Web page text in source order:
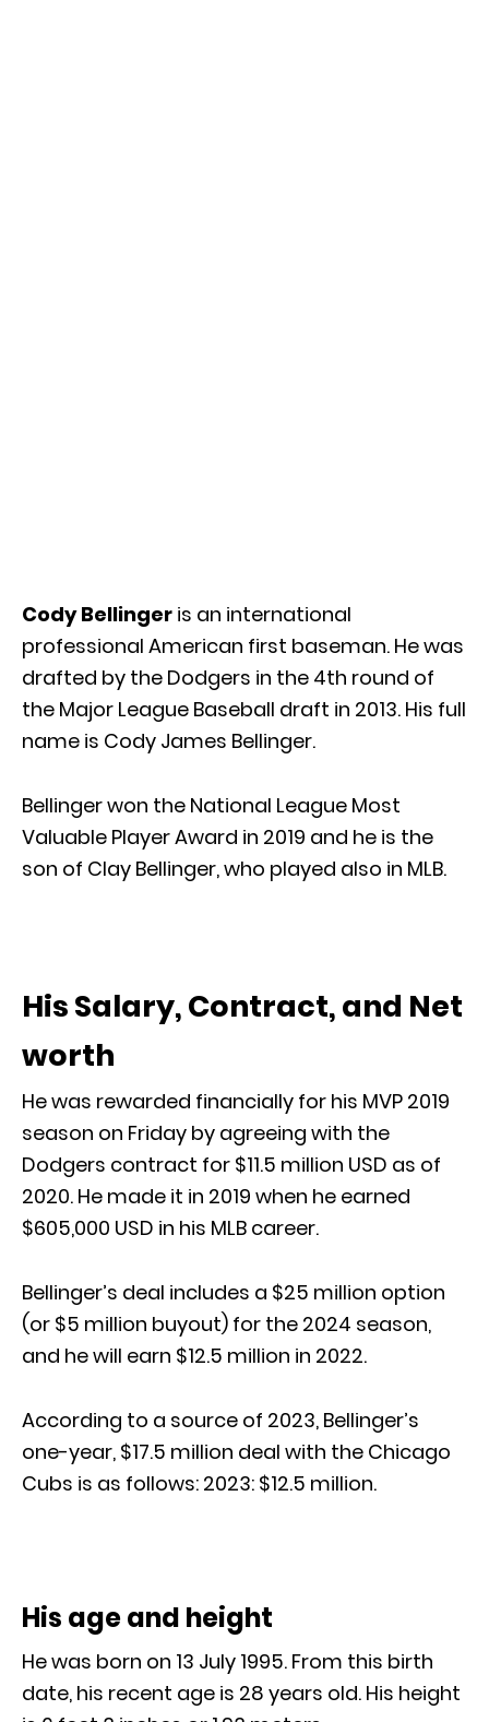
Cody Bellinger is an international
professional American first baseman. He was
drafted by the Dodgers in the 4th round of
the Major League Baseball draft in 2013. His full
name is Cody James Bellinger.
Bellinger won the National League Most
Valuable Player Award in 2019 and he is the
son of Clay Bellinger, who played also in MLB.
His Salary, Contract, and Net
worth
He was rewarded financially for his MVP 2019
season on Friday by agreeing with the
Dodgers contract for $11.5 million USD as of
2020. He made it in 2019 when he earned
$605,000 USD in his MLB career.
Bellinger’s deal includes a $25 million option
(or $5 million buyout) for the 2024 season,
and he will earn $12.5 million in 2022.
According to a source of 2023, Bellinger’s
one-year, $17.5 million deal with the Chicago
Cubs is as follows: 2023: $12.5 million.
His age and height
He was born on 13 July 1995. From this birth
date, his recent age is 28 years old. His height